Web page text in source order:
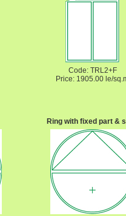
Code: TRL2+F
Price: 1905.00 le/
Ring with fixed part &